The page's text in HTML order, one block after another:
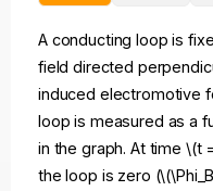
A conducting loop is
field directed
induced electromotive
loop is measured as a
in the graph. At time \(t
the loop is zero